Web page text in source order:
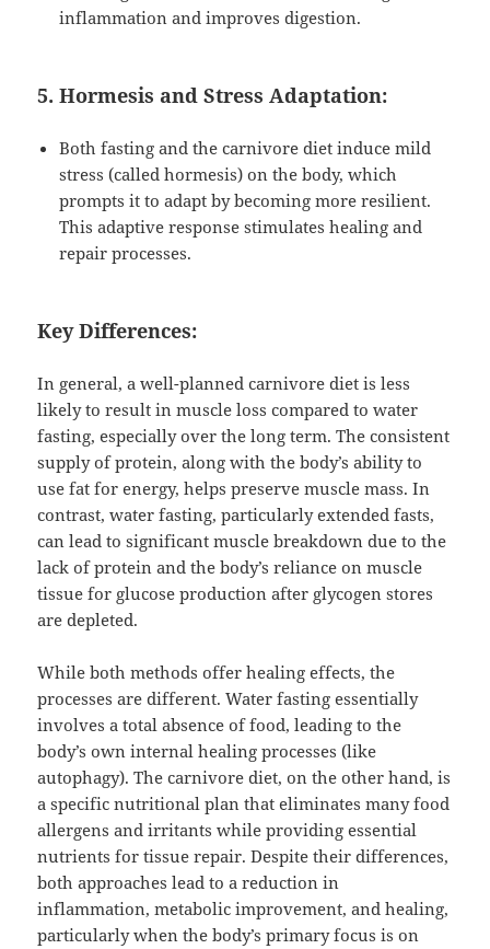
inflammation and improves digestion.
5. Hormesis and Stress Adaptation:
Both fasting and the carnivore diet induce mild
stress (called hormesis) on the body, which
prompts it to adapt by becoming more resilient.
This adaptive response stimulates healing and
repair processes.
Key Differences:
In general, a well-planned carnivore diet is less
likely to result in muscle loss compared to water
fasting, especially over the long term. The consistent
supply of protein, along with the body’s ability to
use fat for energy, helps preserve muscle mass. In
contrast, water fasting, particularly extended fasts,
can lead to significant muscle breakdown due to the
lack of protein and the body’s reliance on muscle
tissue for glucose production after glycogen stores
are depleted.
While both methods offer healing effects, the
processes are different. Water fasting essentially
involves a total absence of food, leading to the
body’s own internal healing processes (like
autophagy). The carnivore diet, on the other hand, is
a specific nutritional plan that eliminates many food
allergens and irritants while providing essential
nutrients for tissue repair. Despite their differences,
both approaches lead to a reduction in
inflammation, metabolic improvement, and healing,
particularly when the body’s primary focus is on